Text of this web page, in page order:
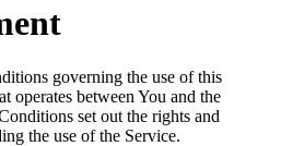
governing the use of this
operates between You and the
set out the rights and
the use of the Service.